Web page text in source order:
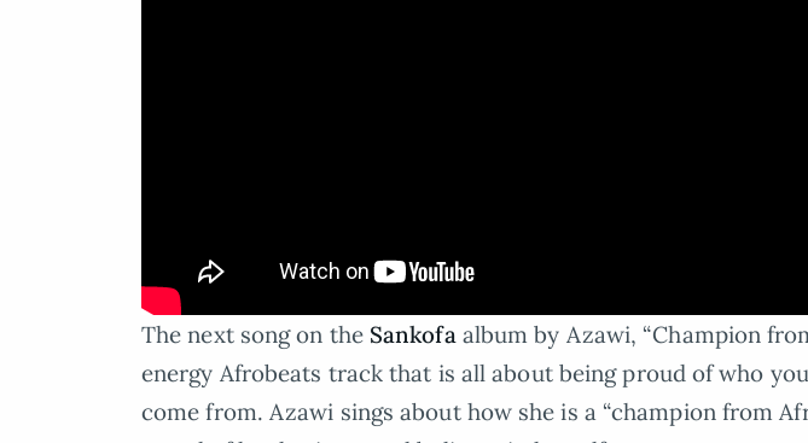
The next song on the Sankofa album by Azawi, “Champion
energy Afrobeats track that is all about being proud of who
come from. Azawi sings about how she is a “champion from